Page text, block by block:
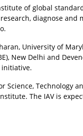
of global
diagnose and
University of
New Delhi and
initiative.
Technology
The IAV is